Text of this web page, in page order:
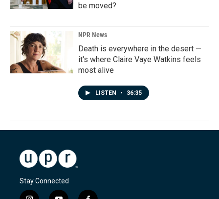
be moved?
NPR News
Death is everywhere in the desert —
it's where Claire Vaye Watkins feels
most alive
LISTEN • 36:35
Stay Connected